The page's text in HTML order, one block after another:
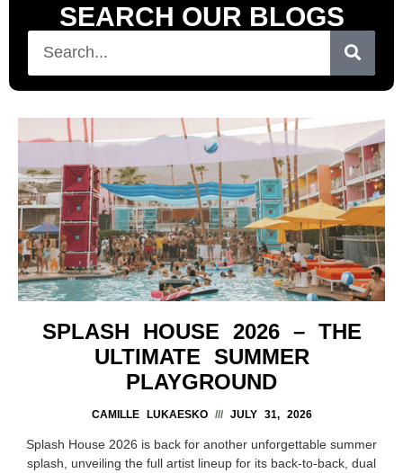
SEARCH OUR BLOGS
SPLASH HOUSE 2026 – THE
ULTIMATE SUMMER
PLAYGROUND
CAMILLE LUKAESKO JULY 31, 2026
Splash House 2026 is back for another unforgettable summer
splash, unveiling the full artist lineup for its back-to-back, dual